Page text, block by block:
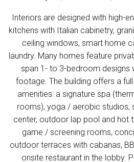
Interiors are designed with high-
kitchens with Italian cabinetry,
ceiling windows, smart home
laundry. Many homes feature
span 1- to 3-bedroom designs
footage. The building offers a
amenities: a signature spa
rooms), yoga / aerobic studios,
center, outdoor lap pool and hot
game / screening rooms,
outdoor terraces with cabanas,
onsite restaurant in the lobby.